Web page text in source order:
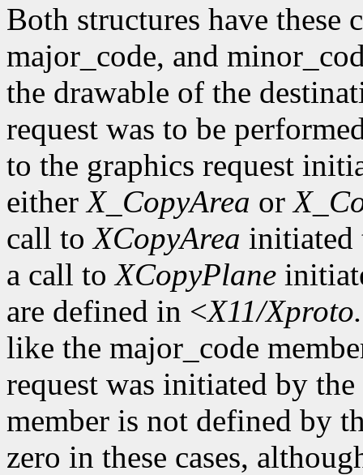
Both structures have these
major_code, and
the drawable of the
request was to be
to the graphics request
eitherX_CopyArea or
call toXCopyArea initiated
a call toXCopyPlane
are defined in <X11/
like the major_code
request was initiated by
member is not defined by
zero in these cases,